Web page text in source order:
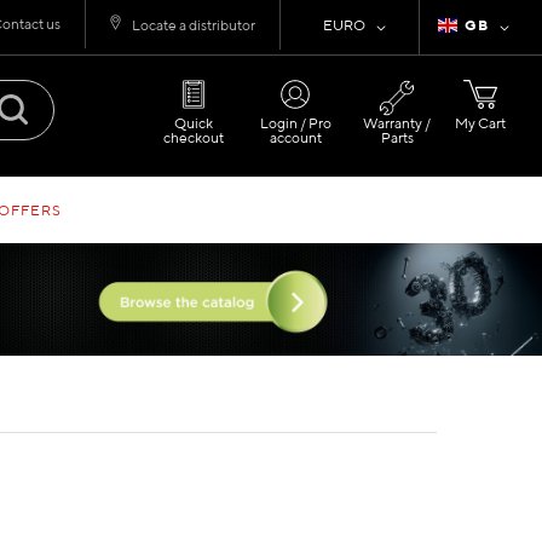
Language
GB
Currency
EURO
us Locate a distributor
My Cart
Quick
checkout
Login / Pro
account
Warranty /
Parts